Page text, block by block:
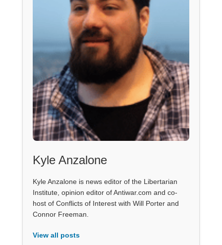
Kyle Anzalone
Kyle Anzalone is news editor of the Libertarian
Institute, opinion editor of Antiwar.com and co-
host of Conflicts of Interest with Will Porter and
Connor Freeman.
View all posts